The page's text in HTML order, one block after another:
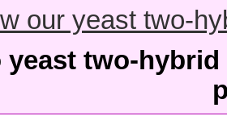
our yeast two-
yeast two-